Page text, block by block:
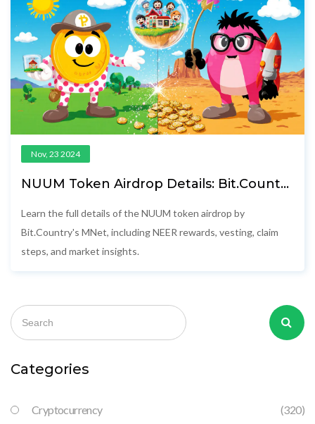
Nov, 23 2024
NUUM Token Airdrop Details: Bit.Country
Learn the full details of the NUUM token airdrop by
Bit.Country's MNet, including NEER rewards, vesting, claim
steps, and market insights.
Categories
Cryptocurrency (320)